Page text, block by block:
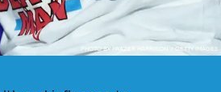
PHOTO BY FRAZER HARRISON / GETTY IMAGES